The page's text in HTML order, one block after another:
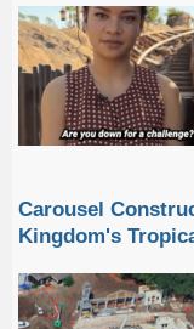
Carousel
Kingdom's